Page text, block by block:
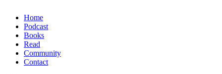
Home
Podcast
Books
Read
Community
Contact